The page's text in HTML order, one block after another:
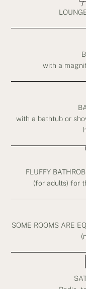
with a
with a bathtub or
FLUFFY
(for adults) for
SOME ROOMS ARE